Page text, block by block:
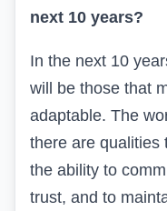
next 10 years?
In the next 10
will be those that
adaptable. The
there are qualities
the ability to
trust, and to